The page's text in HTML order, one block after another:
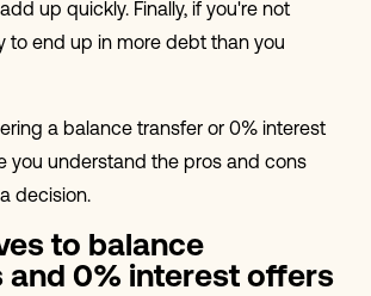
up quickly. Finally, if you're not
to end up in more debt than you
a balance transfer or 0% interest
you understand the pros and cons
decision.
to balance
and 0% interest offers